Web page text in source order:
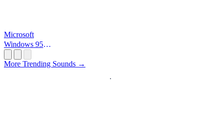
Microsoft
Windows 95
More Trending Sounds →